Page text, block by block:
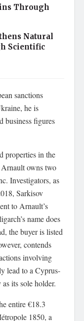
Through
Natural
Scientific
sanctions
he is
business figures
properties in the
owns two
Investigators, as
Sarkisov
to Arnault’s
name does
the buyer is listed
contends
involving
lead to a Cyprus-
its sole holder.
entire €18.3
1850, a